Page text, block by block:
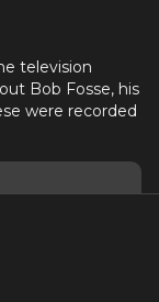
television
Bob Fosse, his
were recorded